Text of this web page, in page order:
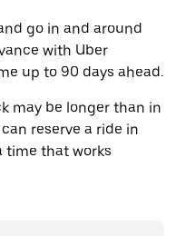
go in and around
with Uber
up to 90 days ahead.
may be longer than in
reserve a ride in
time that works